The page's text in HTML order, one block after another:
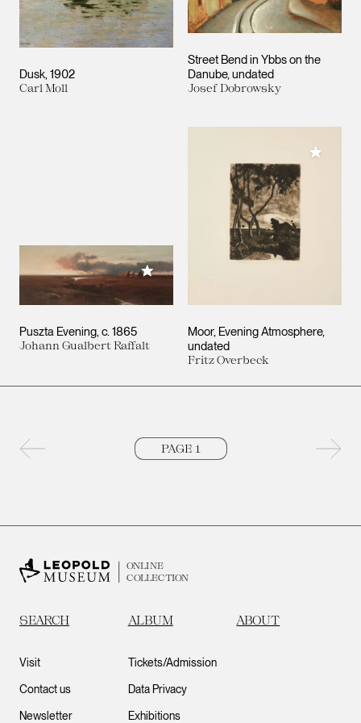
Dusk 1902
Carl Moll
Street Bend in Ybbs on the
Danube undated
Josef Dobrowsky
Puszta Evening c. 1865
Johann Gualbert Raffalt
Add to My Collection
Moor, Evening Atmosphere
undated
Fritz Overbeck
Add to
Next
ONLINE
COLLECTION
SEARCH ALBUM ABOUT
Visit
Contact us
Newsletter
Tickets/Admission
Data Privacy
Exhibitions